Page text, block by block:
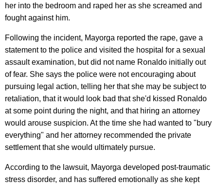
her into the bedroom and raped her as she screamed and
fought against him.
Following the incident, Mayorga reported the rape, gave a
statement to the police and visited the hospital for a sexual
assault examination, but did not name Ronaldo initially out
of fear. She says the police were not encouraging about
pursuing legal action, telling her that she may be subject to
retaliation, that it would look bad that she'd kissed Ronaldo
at some point during the night, and that hiring an attorney
would arouse suspicion. At the time she had wanted to "bury
everything" and her attorney recommended the private
settlement that she would ultimately pursue.
According to the lawsuit, Mayorga developed post-traumatic
stress disorder, and has suffered emotionally as she kept